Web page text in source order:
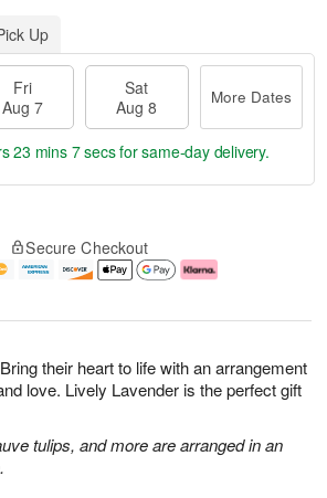
their heart to life with an arrangement
love. Lively Lavender is the perfect gift
tulips, and more are arranged in an
Up
Fri
Aug 7
Sat
Aug 8
More Dates
23 mins 6 secsfor same-day delivery.
Secure Checkout